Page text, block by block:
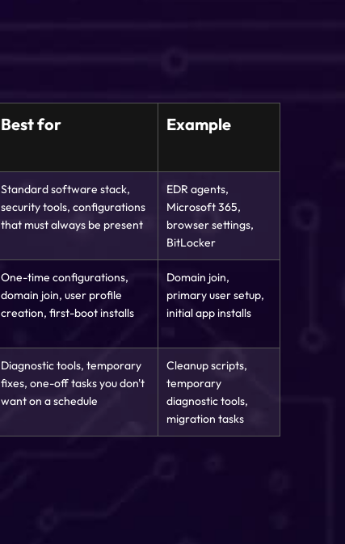
Best for Example
Standard software stack,
security tools, configurations
that must always be present
EDR agents,
Microsoft 365,
browser settings,
BitLocker
One-time configurations,
domain join, user profile
creation, first-boot installs
Domain join,
primary user setup,
initial app installs
Diagnostic tools, temporary
fixes, one-off tasks you don't
want on a schedule
Cleanup scripts,
temporary
diagnostic tools,
migration tasks